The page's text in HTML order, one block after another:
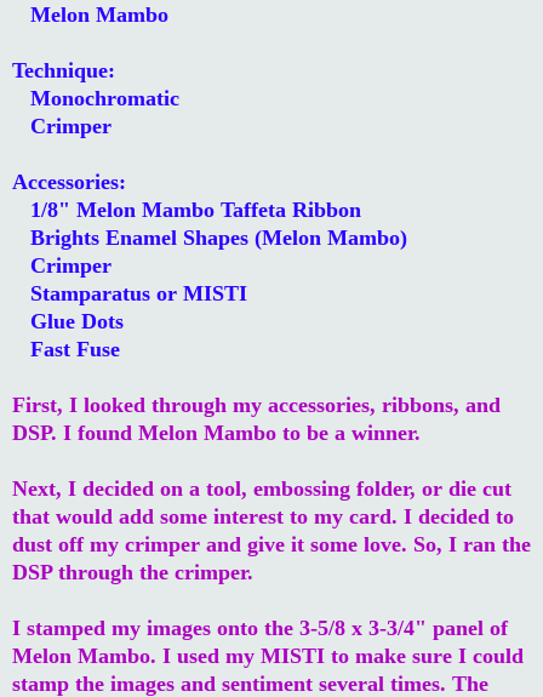
Melon Mambo
Technique:
Monochromatic
Crimper
Accessories:
1/8" Melon Mambo Taffeta Ribbon
Brights Enamel Shapes (Melon Mambo)
Crimper
Stamparatus or MISTI
Glue Dots
Fast Fuse
First, I looked through my accessories, ribbons, and
DSP. I found Melon Mambo to be a winner.
Next, I decided on a tool, embossing folder, or die cut
that would add some interest to my card. I decided to
dust off my crimper and give it some love. So, I ran the
DSP through the crimper.
I stamped my images onto the 3-5/8 x 3-3/4" panel of
Melon Mambo. I used my MISTI to make sure I could
stamp the images and sentiment several times. The